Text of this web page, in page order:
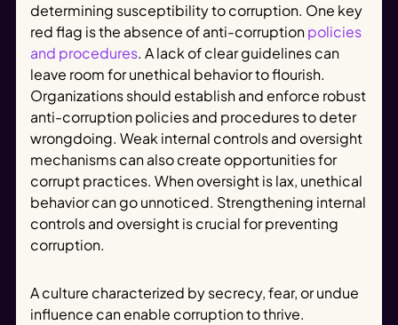
determining susceptibility to corruption. One key
red flag is the absence of anti-corruptionpolicies
and procedures. A lack of clear guidelines can
leave room for unethical behavior to flourish.
Organizations should establish and enforce robust
anti-corruption policies and procedures to deter
wrongdoing. Weak internal controls and oversight
mechanisms can also create opportunities for
corrupt practices. When oversight is lax, unethical
behavior can go unnoticed. Strengthening internal
controls and oversight is crucial for preventing
corruption.
A culture characterized by secrecy, fear, or undue
influence can enable corruption to thrive.